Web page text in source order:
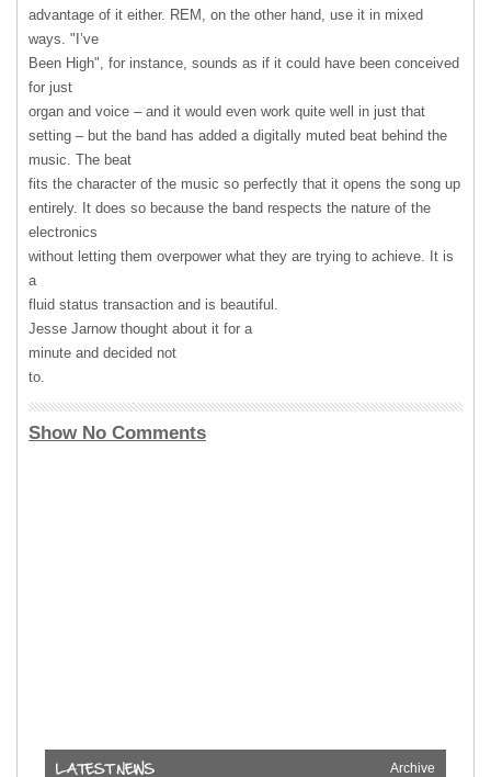
advantage of it either. REM , on the other hand, use it in mixed
ways. "I’ve
Been High", for instance, sounds as if it could have been conceived
for just
organ and voice – and it would even work quite well in just that
setting – but the band has added a digitally muted beat behind the
music. The beat
fits the character of the music so perfectly that it opens the song up
entirely. It does so because the band respects the nature of the
electronics
without letting them overpower what they are trying to achieve. It is
a
fluid status transaction and is beautiful.
Jesse Jarnow thought about it for a
minute and decided not
to.
Show No Comments
Archive